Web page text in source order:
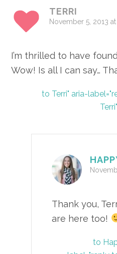
TERRI
November 5, 2013
I’m thrilled to have
Wow! Is all I can say…
to Terri" aria-
Thank you,
are here too!
to